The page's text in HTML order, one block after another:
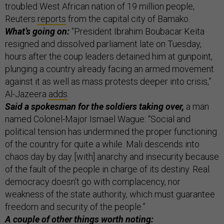
troubled West African nation of 19 million people,
Reuters reports from the capital city of Bamako.
What’s going on: “President Ibrahim Boubacar Keita
resigned and dissolved parliament late on Tuesday,
hours after the coup leaders detained him at gunpoint,
plunging a country already facing an armed movement
against it as well as mass protests deeper into crisis,”
Al-Jazeera adds
Said a spokesman for the soldiers taking over, a man
named Colonel-Major Ismael Wague: “Social and
political tension has undermined the proper functioning
of the country for quite a while. Mali descends into
chaos day by day [with] anarchy and insecurity because
of the fault of the people in charge of its destiny. Real
democracy doesn't go with complacency, nor
weakness of the state authority, which must guarantee
freedom and security of the people.”
A couple of other things worth noting: